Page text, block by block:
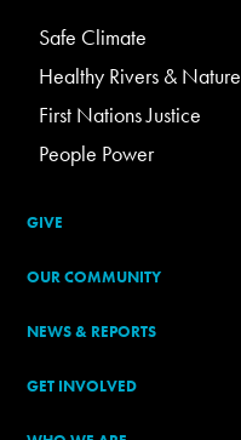
Safe Climate
Healthy Rivers & Nature
First Nations Justice
People Power
GIVE
OUR COMMUNITY
NEWS & REPORTS
GET INVOLVED